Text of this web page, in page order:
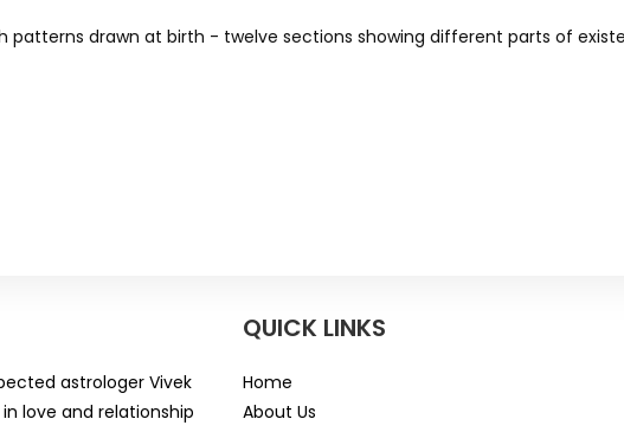
patterns drawn at birth - twelve sections showing different parts of
astrologer Vivek
love and relationship
QUICK LINKS
Home
About Us